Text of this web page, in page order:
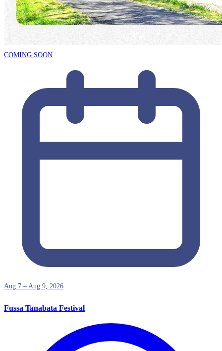
COMING SOON
Aug 7 – Aug 9, 2026
Fussa Tanabata Festival